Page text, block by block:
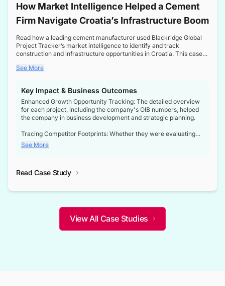
How Market Intelligence Helped a Cement
Firm Navigate Croatia’s Infrastructure Boom
Read how a leading cement manufacturer used Blackridge Global
Project Tracker’s market intelligence to identify and track
construction and infrastructure opportunities in Croatia. This case
a booming sector, assess competitive dynamics, and make
See More
Key Impact & Business Outcomes
Enhanced Growth Opportunity Tracking: The detailed overview
for each project, including the company's OIB numbers, helped
the company in business development and strategic planning.
Tracing Competitor Footprints: Whether they were evaluating
competitor footprints or identifying collaboration opportunities
through tenders, this dataset became a reliable compass.
not only bridged the gap between their strategic planning and
competitive advantage over their competitors.
See More
Read Case Study
View All Case Studies